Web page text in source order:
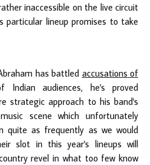
inaccessible on the live circuit
lineup promises to take
has battled accusations of
Indian audiences, he's proved
strategic approach to his band's
scene which unfortunately
quite as frequently as we would
slot in this year's lineups will
revel in what too few know